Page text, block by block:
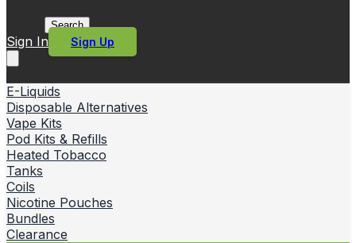
Search
Sign In Sign Up
E-Liquids
Disposable Alternatives
Vape Kits
Pod Kits & Refills
Heated Tobacco
Tanks
Coils
Nicotine Pouches
Bundles
Clearance